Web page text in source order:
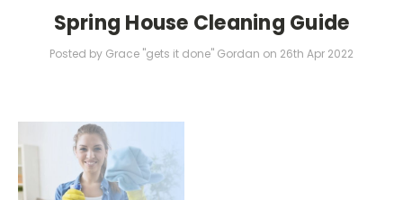
Spring House Cleaning Guide
Posted by Grace "gets it done" Gordan on 26th Apr 2022